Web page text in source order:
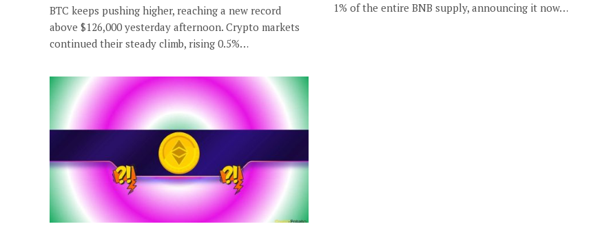
BTC keeps pushing higher, reaching a new record
above $126,000 yesterday afternoon. Crypto markets
continued their steady climb, rising 0.5%…
1% of the entire BNB supply, announcing it now…